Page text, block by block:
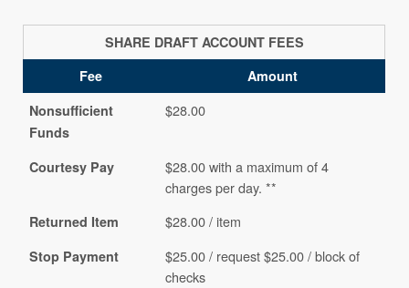
SHARE DRAFT ACCOUNT FEES
Fee
Amount
Nonsufficient
Funds
$28.00
Courtesy Pay
$28.00 with a maximum of 4
charges per day. **
Returned Item $28.00 / item
Stop Payment
$25.00 / request $25.00 / block of
checks